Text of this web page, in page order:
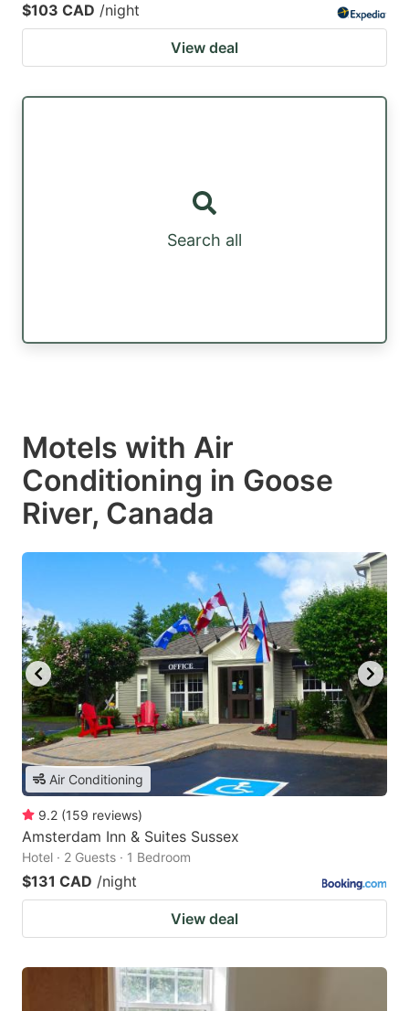
$103 CAD /night
View deal
Search all
Motels with Air
Conditioning in Goose
River, Canada
Air Conditioning
9.2 (159 reviews)
Amsterdam Inn & Suites Sussex
Hotel · 2 Guests · 1 Bedroom
$131 CAD /night
View deal